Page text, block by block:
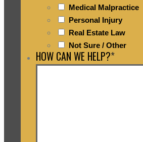
Medical Malpractice
Personal Injury
Real Estate Law
Not Sure / Other
HOW CAN WE HELP?*